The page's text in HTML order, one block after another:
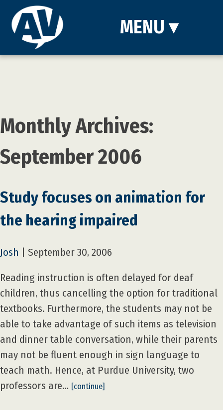
MENU ▾
Monthly Archives:
September 2006
Study focuses on animation for
the hearing impaired
Josh September 30, 2006
Reading instruction is often delayed for deaf
children, thus cancelling the option for traditional
textbooks. Furthermore, the students may not be
able to take advantage of such items as television
and dinner table conversation, while their parents
may not be fluent enough in sign language to
teach math. Hence, at Purdue University, two
professors are… [continue]